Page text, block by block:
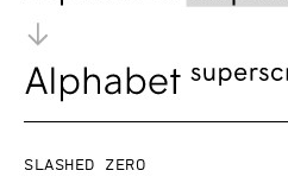
Slashed zero